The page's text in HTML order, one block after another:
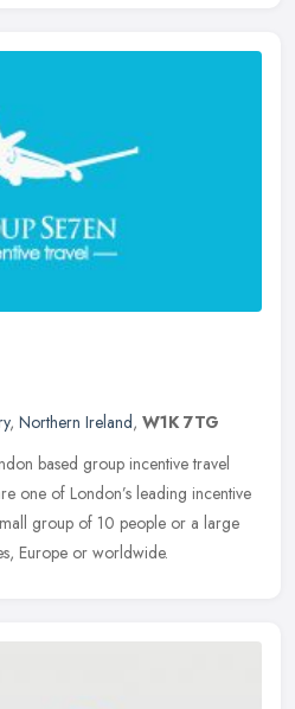
, Northern Ireland, W1K 7TG
based group incentive travel
one of London’s leading incentive
group of 10 people or a large
Europe or worldwide.